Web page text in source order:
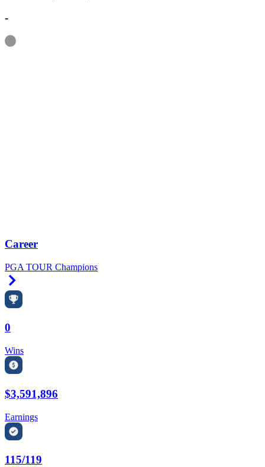
-
Information
Career
PGA TOUR Champions
0
Wins
$3,591,896
Earnings
115/119